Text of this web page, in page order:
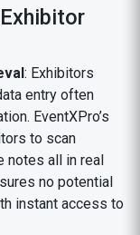
: Exhibitors
entry often
EventXPro’s
to scan
notes all in real
no potential
instant access to